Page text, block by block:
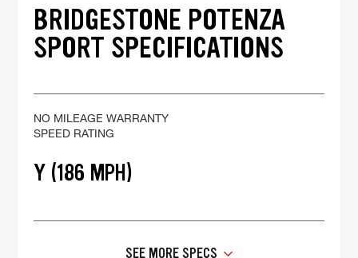
BRIDGESTONE POTENZA
SPORT SPECIFICATIONS
NO MILEAGE WARRANTY
SPEED RATING
Y (186 MPH)
SEE MORE SPECS